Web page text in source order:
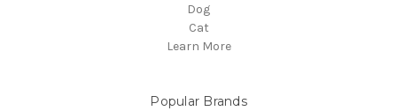
Dog
Cat
Learn More
Popular Brands